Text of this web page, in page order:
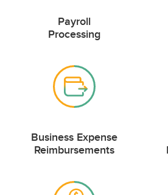
Payroll
Processing
Business Expense
Reimbursements